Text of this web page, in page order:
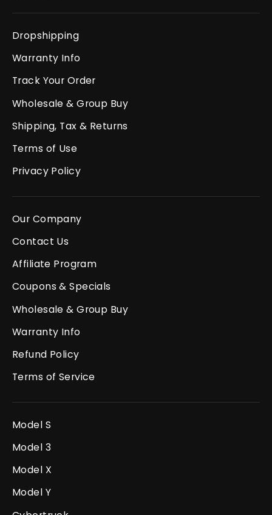
Dropshipping
Warranty Info
Track Your Order
Wholesale & Group Buy
Shipping, Tax & Returns
Terms of Use
Privacy Policy
Our Company
Contact Us
Affiliate Program
Coupons & Specials
Wholesale & Group Buy
Warranty Info
Refund Policy
Terms of Service
Model S
Model 3
Model X
Model Y